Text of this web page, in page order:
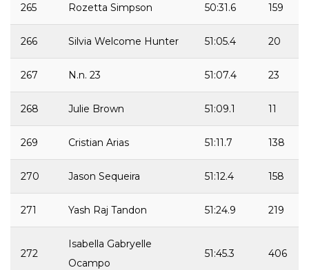
265 Rozetta Simpson 50:31.6 159
266 Silvia Welcome Hunter 51:05.4 20
267 N.n. 23 51:07.4 23
268 Julie Brown 51:09.1 11
269 Cristian Arias 51:11.7 138
270 Jason Sequeira 51:12.4 158
271 Yash Raj Tandon 51:24.9 219
272
Isabella Gabryelle
Ocampo
51:45.3 406